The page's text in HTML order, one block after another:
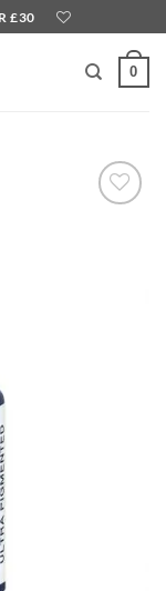
£30
0